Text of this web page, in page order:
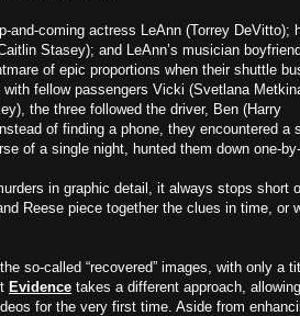
and-coming actress LeAnn (Torrey DeVitto);
Stasey); and LeAnn’s musician boyfriend
of epic proportions when their shuttle
fellow passengers Vicki (Svetlana
the three followed the driver, Ben (Harry
of finding a phone, they encountered a
of a single night, hunted them down one-
in graphic detail, it always stops short
Reese piece together the clues in time, or
so-called “recovered” images, with only a
Evidence takes a different approach,
for the very first time. Aside from